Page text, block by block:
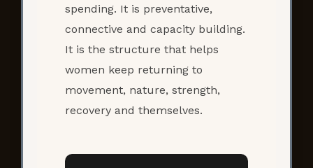
spending. It is preventative,
connective and capacity building.
It is the structure that helps
women keep returning to
movement, nature, strength,
recovery and themselves.